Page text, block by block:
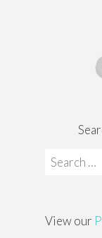
Search
View our